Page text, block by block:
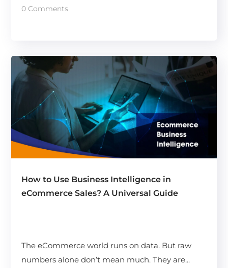
0 Comments
How to Use Business Intelligence in
eCommerce Sales? A Universal Guide
The eCommerce world runs on data. But raw
numbers alone don’t mean much. They are...